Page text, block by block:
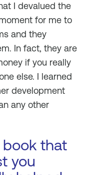
I devalued the
for me to
and they
In fact, they are
if you really
else. I learned
development
any other
book that
you